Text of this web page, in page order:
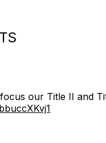
our Title II and